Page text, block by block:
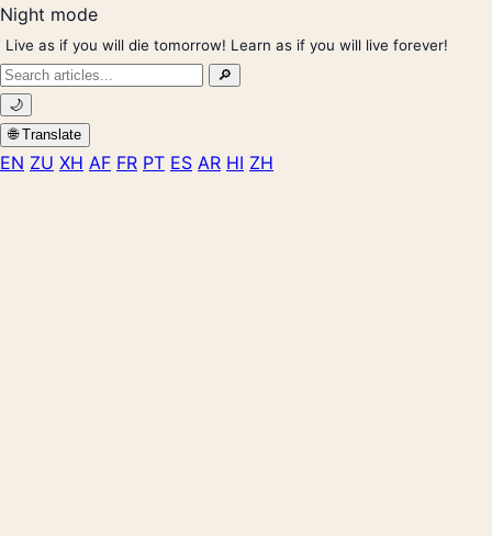
Night mode
Live as if you will die tomorrow! Learn as if you will live forever!
Search
for:
🔎
🌙
🌐 Translate
EN ZU XH AF FR PT ES AR HI ZH